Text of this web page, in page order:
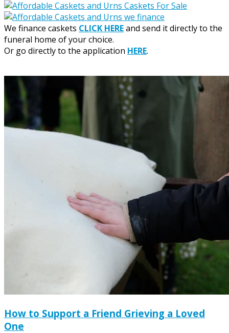
We finance caskets CLICK HEREand send it directly to the
funeral home of your choice.
Or go directly to the application HERE.
How to Support a Friend Grieving a Loved
One